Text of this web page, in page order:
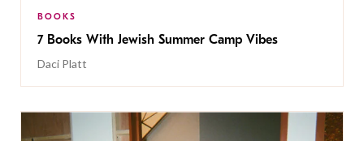
BOOKS
7 Books With Jewish Summer Camp Vibes
Daci Platt